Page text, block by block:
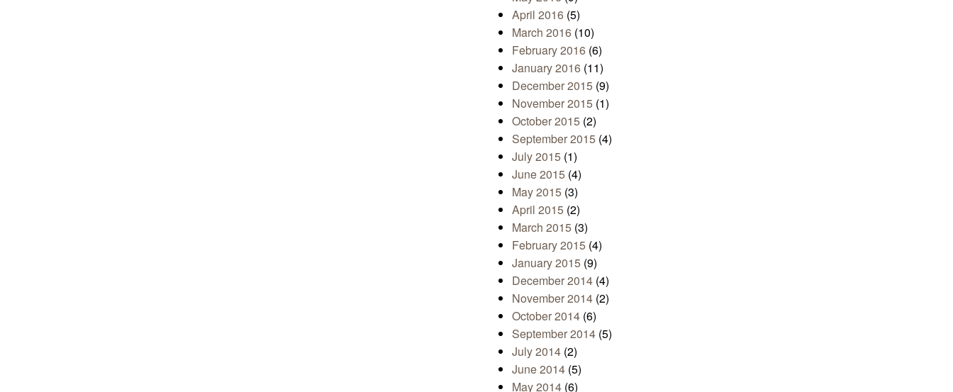
April 2016 (5)
March 2016 (10)
February 2016 (6)
January 2016 (11)
December 2015 (9)
November 2015 (1)
October 2015 (2)
September 2015 (4)
July 2015 (1)
June 2015 (4)
May 2015 (3)
April 2015 (2)
March 2015 (3)
February 2015 (4)
January 2015 (9)
December 2014 (4)
November 2014 (2)
October 2014 (6)
September 2014 (5)
July 2014 (2)
June 2014 (5)
May 2014 (6)